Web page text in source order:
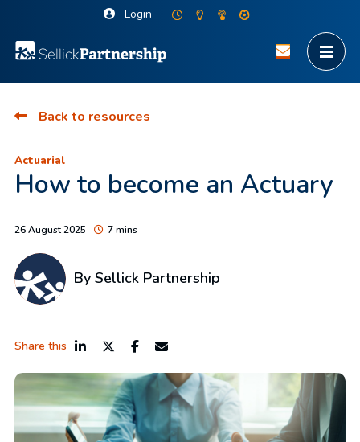
Login
Back to resources
Actuarial
How to become an Actuary
26 August 2025 7 mins
By Sellick Partnership
Share this